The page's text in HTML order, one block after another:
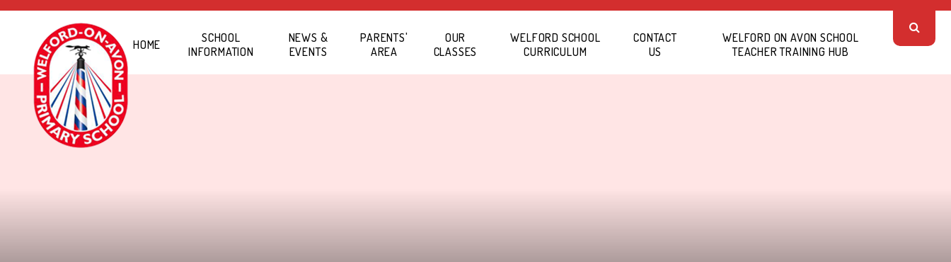
Skip to content ↓
HOME
SCHOOL
INFORMATION
NEWS &
EVENTS
PARENTS'
AREA
OUR
CLASSES
WELFORD SCHOOL
CURRICULUM
CONTACT
US
WELFORD ON AVON SCHOOL
TEACHER TRAINING HUB